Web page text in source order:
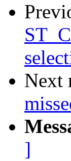
Next
]